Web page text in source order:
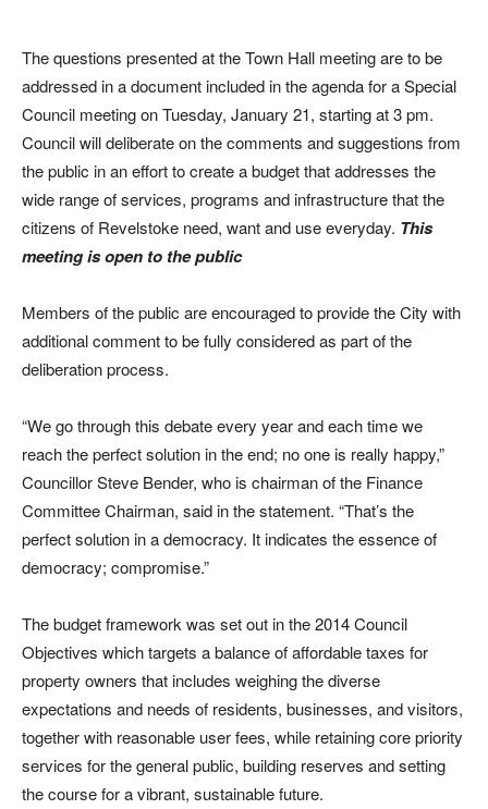
The questions presented at the Town Hall meeting are to be
addressed in a document included in the agenda for a Special
Council meeting on Tuesday, January 21, starting at 3 pm.
Council will deliberate on the comments and suggestions from
the public in an effort to create a budget that addresses the
wide range of services, programs and infrastructure that the
citizens of Revelstoke need, want and use everyday. This
meeting is open to the public
Members of the public are encouraged to provide the City with
additional comment to be fully considered as part of the
deliberation process.
“We go through this debate every year and each time we
reach the perfect solution in the end; no one is really happy,”
Councillor Steve Bender, who is chairman of the Finance
Committee Chairman, said in the statement. “That’s the
perfect solution in a democracy. It indicates the essence of
democracy; compromise.”
The budget framework was set out in the 2014 Council
Objectives which targets a balance of affordable taxes for
property owners that includes weighing the diverse
expectations and needs of residents, businesses, and visitors,
together with reasonable user fees, while retaining core priority
services for the general public, building reserves and setting
the course for a vibrant, sustainable future.